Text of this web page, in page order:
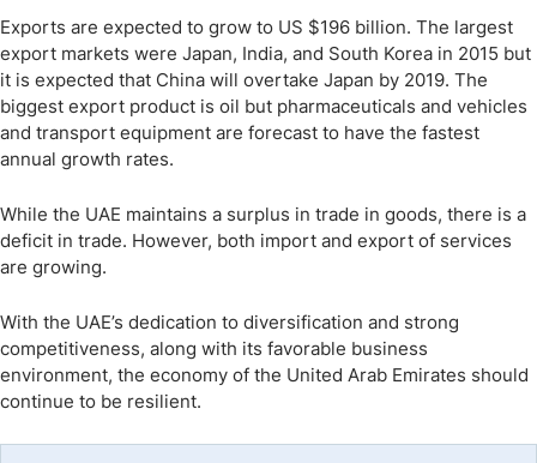
Exports are expected to grow to US $196 billion. The largest
export markets were Japan, India, and South Korea in 2015 but
it is expected that China will overtake Japan by 2019. The
biggest export product is oil but pharmaceuticals and vehicles
and transport equipment are forecast to have the fastest
annual growth rates.
While the UAE maintains a surplus in trade in goods, there is a
deficit in trade. However, both import and export of services
are growing.
With the UAE’s dedication to diversification and strong
competitiveness, along with its favorable business
environment, the economy of the United Arab Emirates should
continue to be resilient.